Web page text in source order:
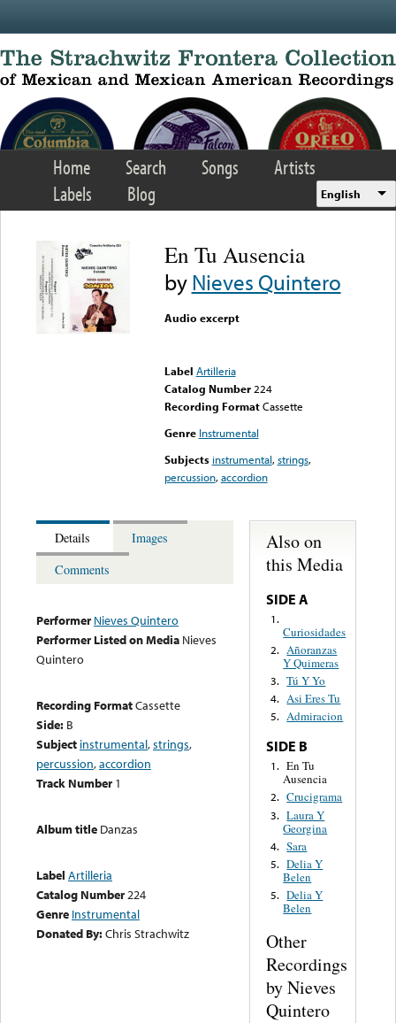
Home Search Songs
Artists
Labels
Blog English
En Tu Ausencia
byNieves Quintero
Audio excerpt
Label Artilleria
Catalog Number 224
Recording FormatCassette
Genre Instrumental
Subjects instrumental,strings,
percussion,accordion
Details
Images
Comments
Performer Nieves Quintero
Performer Listed on Media Nieves
Quintero
Recording FormatCassette
Side: B
Subject instrumental,strings,
percussion,accordion
Track Number 1
Album title Danzas
Label Artilleria
Catalog Number224
Genre Instrumental
Donated By:Chris Strachwitz
Also on
this Media
SIDE A
1.
Curiosidades
2. Añoranzas
Y Quimeras
3. Tú Y Yo
4. Asi Eres Tu
5. Admiracion
SIDE B
1. En Tu
Ausencia
2. Crucigrama
3. Laura Y
Georgina
4. Sara
5. Delia Y
Belen
5. Delia Y
Belen
Other
Recordings
by Nieves
Quintero